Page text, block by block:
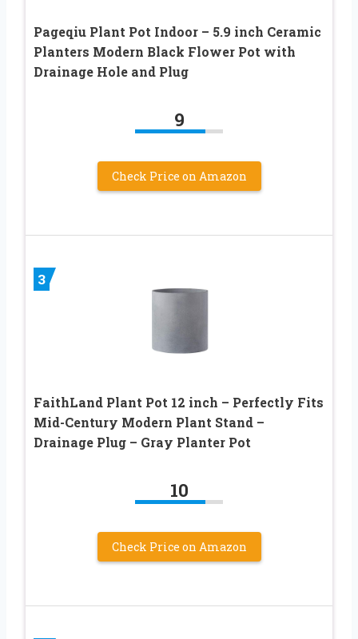
Pageqiu Plant Pot Indoor – 5.9 inch Ceramic
Planters Modern Black Flower Pot with
Drainage Hole and Plug
9
Check Price on Amazon
3
FaithLand Plant Pot 12 inch – Perfectly Fits
Mid-Century Modern Plant Stand –
Drainage Plug – Gray Planter Pot
10
Check Price on Amazon